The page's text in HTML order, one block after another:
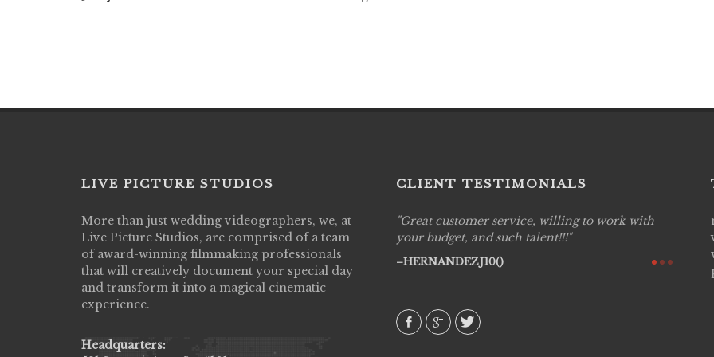
LIVE PICTURE STUDIOS
More than just wedding videographers, we, at
Live Picture Studios, are comprised of a team
of award-winning filmmaking professionals
that will creatively document your special day
and transform it into a magical cinematic
experience.
Headquarters:
CLIENT TESTIMONIALS
Live Picture Studios did an amazing job
capturing my wedding day! Finally got to see
my highlight video,made me cry all over again!
They were very professional & they know how
to display all the emotions of happiness & love
amongst all our family & friends.
Great customer service, willing to work with
your budget, and such talent!!!
HERNANDEZJ10()
Live
are